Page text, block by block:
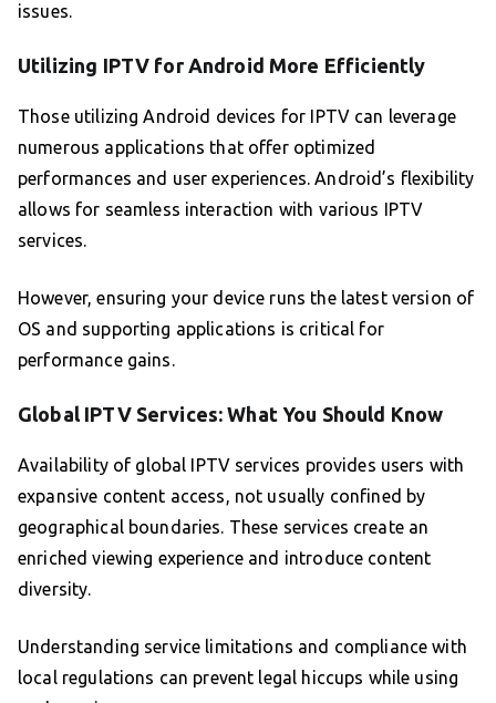
issues.
Utilizing IPTV for Android More Efficiently
Those utilizing Android devices for IPTV can leverage
numerous applications that offer optimized
performances and user experiences. Android’s flexibility
allows for seamless interaction with various IPTV
services.
However, ensuring your device runs the latest version of
OS and supporting applications is critical for
performance gains.
Global IPTV Services: What You Should Know
Availability of global IPTV services provides users with
expansive content access, not usually confined by
geographical boundaries. These services create an
enriched viewing experience and introduce content
diversity.
Understanding service limitations and compliance with
local regulations can prevent legal hiccups while using